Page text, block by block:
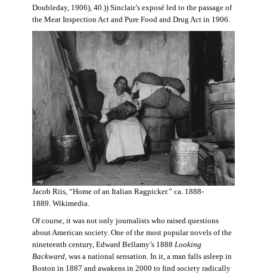
Doubleday, 1906), 40.)) Sinclair’s exposé led to the passage of
the Meat Inspection Act and Pure Food and Drug Act in 1906.
Jacob Riis, “Home of an Italian Ragpicker.” ca. 1888-
1889. Wikimedia.
Of course, it was not only journalists who raised questions
about American society. One of the most popular novels of the
nineteenth century, Edward Bellamy’s 1888 Looking
Backward, was a national sensation. In it, a man falls asleep in
Boston in 1887 and awakens in 2000 to find society radically